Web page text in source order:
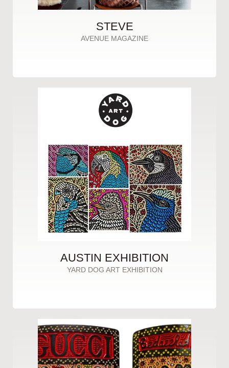
STEVE
AVENUE MAGAZINE
AUSTIN EXHIBITION
YARD DOG ART EXHIBITION